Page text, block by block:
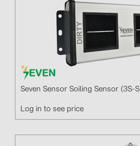
Seven Sensor Soiling Sensor (3S-
Log in to see price